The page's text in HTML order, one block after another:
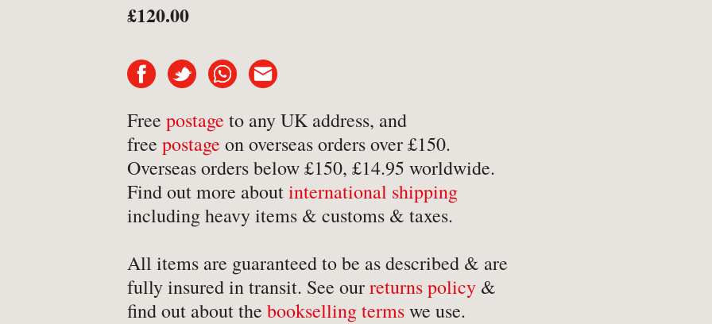
-Children’s
-Comics & Graphic Novels
- Cookery & Entertaining
-Crime & Criminology
-Detective Fiction
-Engineering
-Erotica
- Essays
-Fantasy
-
-Maritime
-Mathematics
-Medical
-Military
Music & Entertainment
-Myths & Legends
£120.00
Free postage to any UK address, and
free postage on overseas orders over £150.
Overseas orders below £150, £14.95 worldwide.
Find out more aboutinternational shipping
including heavy items & customs & taxes.
All items are guaranteed to be as described & are
fully insured in transit. See ourreturns policy &
find out about the bookselling termswe use.